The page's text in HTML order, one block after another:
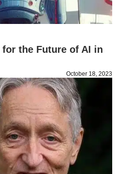
the Future of AI in
October 18, 2023